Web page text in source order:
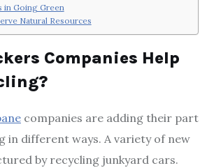
in Going Green
Natural Resources
Companies Help
companies are adding their part
in different ways. A variety of new
by recycling junkyard cars.